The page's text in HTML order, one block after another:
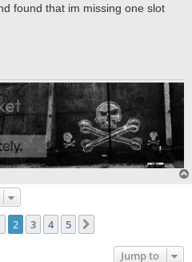
found that im missing one slot
2 3 4 5
Jump to